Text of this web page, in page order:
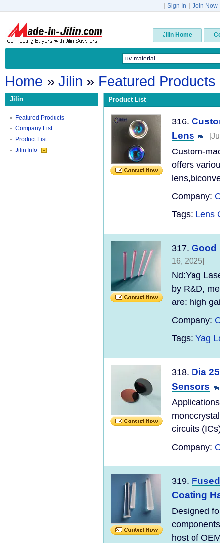
Sign In Join Now
Jilin Home
Home » Jilin » Featured Products
Jilin
Featured Products
Company List
Product List
Jilin Info
Product List
316.
Lens
Custom-
offers
Company:
Tags: Lens
317. Good
16, 2025]
Nd:Yag
by R&D,
are: high
Company:
Tags: Yag
318. Dia
Sensors
circuits
Company:
319.
Coating
Designed
host of